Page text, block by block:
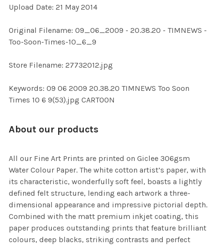
ALL
ADD
SELECTED
Upload Date: 21 May 2014
Original Filename: 09_06_2009 - 20.38.20 - TIMNEWS -
Too-Soon-Times-10_6_9
Store Filename: 27732012.jpg
Keywords: 09 06 2009 20.38.20 TIMNEWS Too Soon
Times 10 6 9(53).jpg CARTOON
About our products
All our Fine Art Prints are printed on Giclee 306gsm
Water Colour Paper. The white cotton artist’s paper, with
its characteristic, wonderfully soft feel, boasts a lightly
defined felt structure, lending each artwork a three-
dimensional appearance and impressive pictorial depth.
Combined with the matt premium inkjet coating, this
paper produces outstanding prints that feature brilliant
colours, deep blacks, striking contrasts and perfect